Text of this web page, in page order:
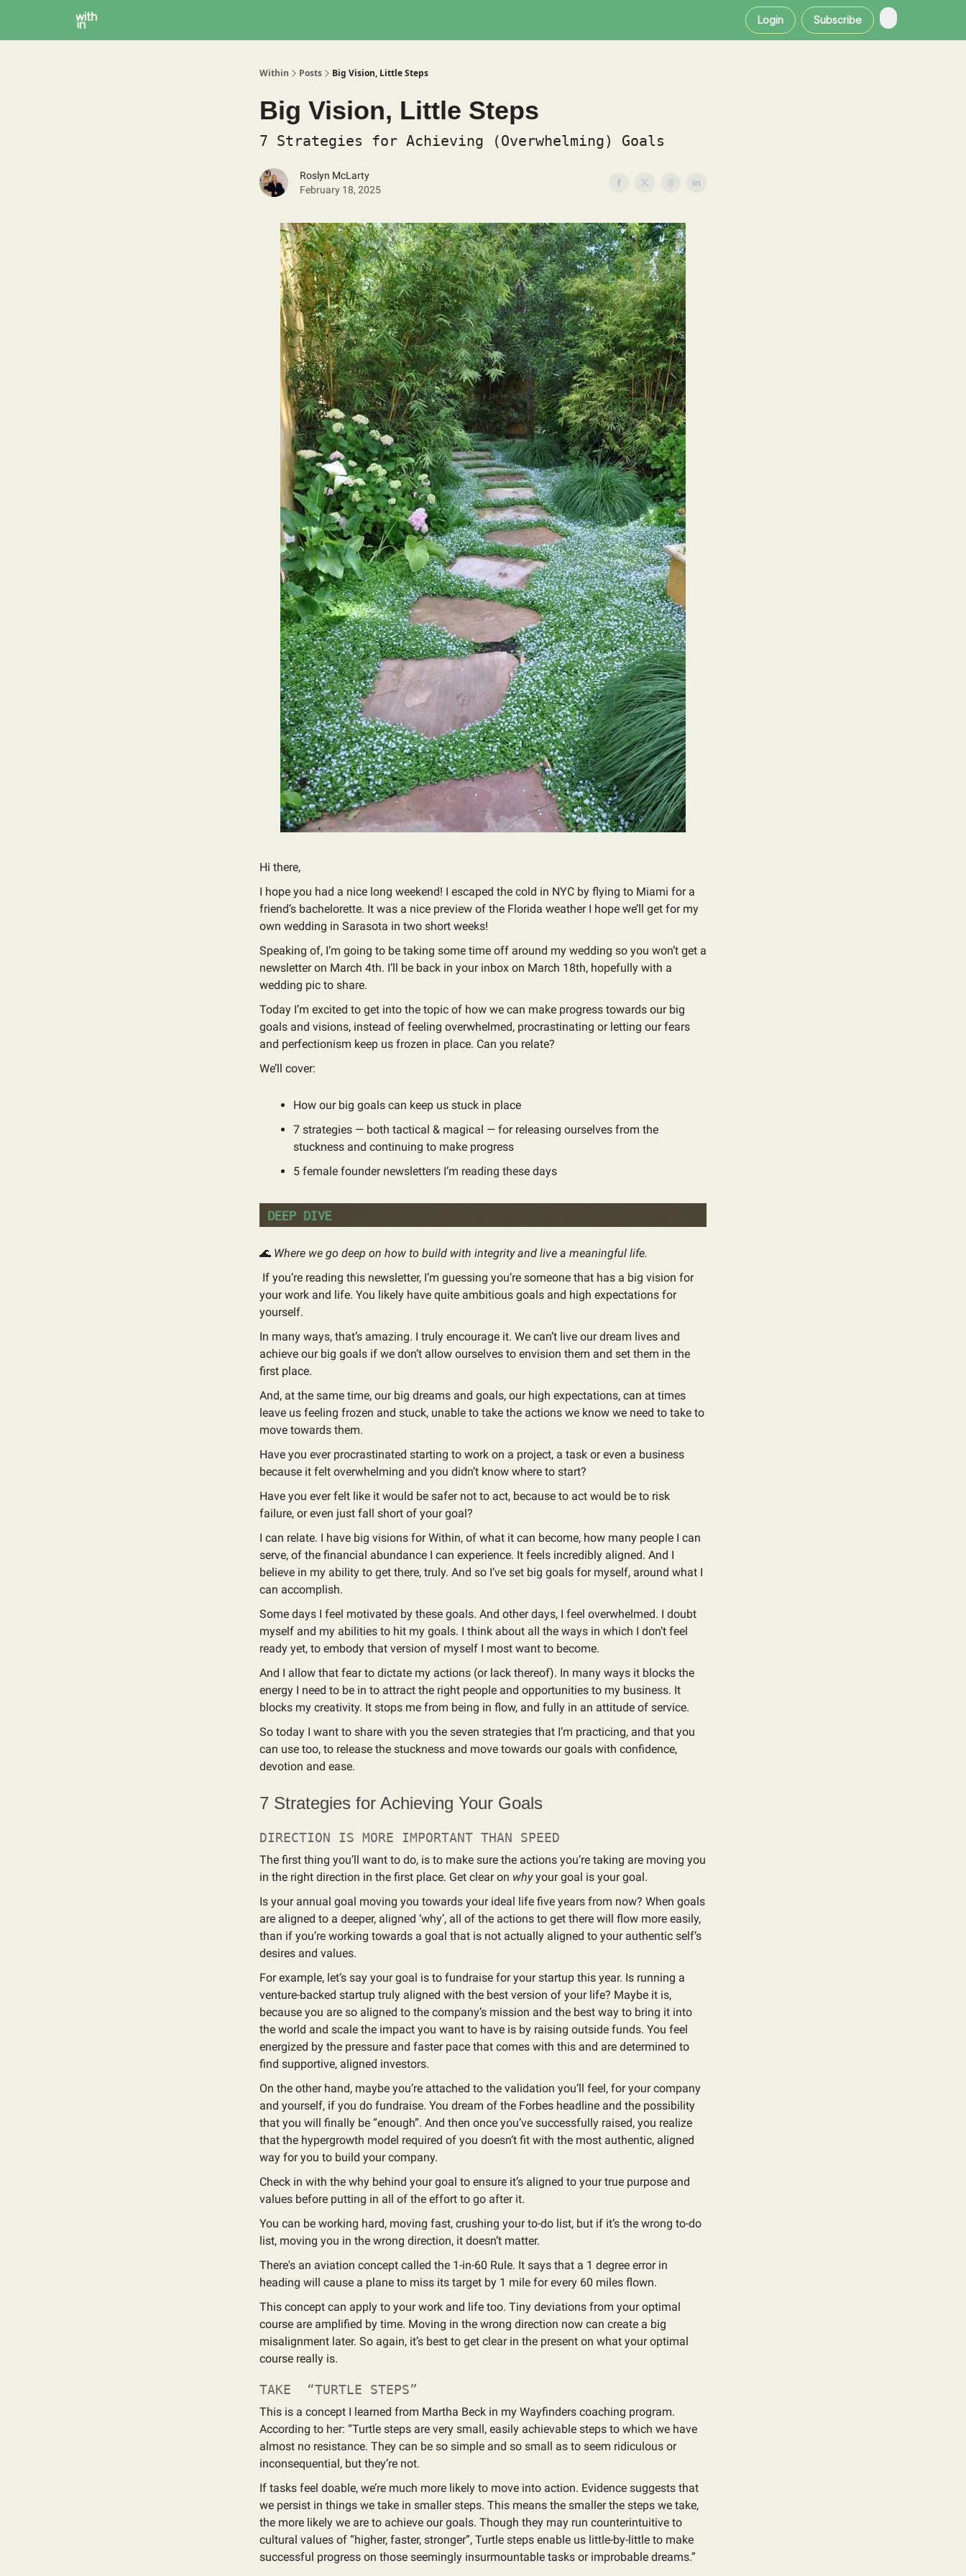
Login Subscribe
Within Posts Big Vision, Little Steps
Big Vision, Little Steps
7 Strategies for Achieving (Overwhelming) Goals
Roslyn McLarty
February 18, 2025
Hi there,
I hope you had a nice long weekend! I escaped the cold in NYC by flying to Miami for a
friend’s bachelorette. It was a nice preview of the Florida weather I hope we’ll get for my
own wedding in Sarasota in two short weeks!
Speaking of, I’m going to be taking some time off around my wedding so you won’t get a
newsletter on March 4th. I’ll be back in your inbox on March 18th, hopefully with a
wedding pic to share.
Today I’m excited to get into the topic of how we can make progress towards our big
goals and visions, instead of feeling overwhelmed, procrastinating or letting our fears
and perfectionism keep us frozen in place. Can you relate?
We’ll cover:
How our big goals can keep us stuck in place
7 strategies — both tactical & magical — for releasing ourselves from the
stuckness and continuing to make progress
5 female founder newsletters I’m reading these days
🌊 Where we go deep on how to build with integrity and live a meaningful life.
If you’re reading this newsletter, I’m guessing you’re someone that has a big vision for
your work and life. You likely have quite ambitious goals and high expectations for
yourself.
In many ways, that’s amazing. I truly encourage it. We can’t live our dream lives and
achieve our big goals if we don’t allow ourselves to envision them and set them in the
first place.
And, at the same time, our big dreams and goals, our high expectations, can at times
leave us feeling frozen and stuck, unable to take the actions we know we need to take to
move towards them.
Have you ever procrastinated starting to work on a project, a task or even a business
because it felt overwhelming and you didn’t know where to start?
Have you ever felt like it would be safer not to act, because to act would be to risk
failure, or even just fall short of your goal?
I can relate. I have big visions for Within, of what it can become, how many people I can
serve, of the financial abundance I can experience. It feels incredibly aligned. And I
believe in my ability to get there, truly. And so I’ve set big goals for myself, around what I
can accomplish.
Some days I feel motivated by these goals. And other days, I feel overwhelmed. I doubt
myself and my abilities to hit my goals. I think about all the ways in which I don’t feel
ready yet, to embody that version of myself I most want to become.
And I allow that fear to dictate my actions (or lack thereof). In many ways it blocks the
energy I need to be in to attract the right people and opportunities to my business. It
blocks my creativity. It stops me from being in flow, and fully in an attitude of service.
So today I want to share with you the seven strategies that I’m practicing, and that you
can use too, to release the stuckness and move towards our goals with confidence,
devotion and ease.
7 Strategies for Achieving Your Goals
DIRECTION IS MORE IMPORTANT THAN SPEED
The first thing you’ll want to do, is to make sure the actions you’re taking are moving you
in the right direction in the first place. Get clear on whyyour goal is your goal.
Is your annual goal moving you towards your ideal life five years from now? When goals
are aligned to a deeper, aligned ‘why’, all of the actions to get there will flow more easily,
than if you’re working towards a goal that is not actually aligned to your authentic self’s
desires and values.
For example, let’s say your goal is to fundraise for your startup this year. Is running a
venture-backed startup truly aligned with the best version of your life? Maybe it is,
because you are so aligned to the company’s mission and the best way to bring it into
the world and scale the impact you want to have is by raising outside funds. You feel
energized by the pressure and faster pace that comes with this and are determined to
find supportive, aligned investors.
On the other hand, maybe you’re attached to the validation you’ll feel, for your company
and yourself, if you do fundraise. You dream of the Forbes headline and the possibility
that you will finally be “enough”. And then once you’ve successfully raised, you realize
that the hypergrowth model required of you doesn’t fit with the most authentic, aligned
way for you to build your company.
Check in with the why behind your goal to ensure it’s aligned to your true purpose and
values before putting in all of the effort to go after it.
You can be working hard, moving fast, crushing your to-do list, but if it’s the wrong to-do
list, moving you in the wrong direction, it doesn’t matter.
There's an aviation concept called the 1-in-60 Rule. It says that a 1 degree error in
heading will cause a plane to miss its target by 1 mile for every 60 miles flown.
This concept can apply to your work and life too. Tiny deviations from your optimal
course are amplified by time. Moving in the wrong direction now can create a big
misalignment later. So again, it’s best to get clear in the present on what your optimal
course really is.
TAKE “TURTLE STEPS”
This is a concept I learned from Martha Beck in my Wayfinders coaching program.
According to her: “Turtle steps are very small, easily achievable steps to which we have
almost no resistance. They can be so simple and so small as to seem ridiculous or
inconsequential, but they’re not.
If tasks feel doable, we’re much more likely to move into action. Evidence suggests that
we persist in things we take in smaller steps. This means the smaller the steps we take,
the more likely we are to achieve our goals. Though they may run counterintuitive to
cultural values of “higher, faster, stronger”, Turtle steps enable us little-by-little to make
successful progress on those seemingly insurmountable tasks or improbable dreams.”